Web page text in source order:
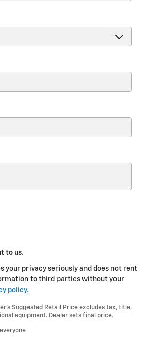
to us.
your privacy seriously and does not rent
to third parties without your
policy.
Suggested Retail Price excludes tax, title,
equipment. Dealer sets final price.